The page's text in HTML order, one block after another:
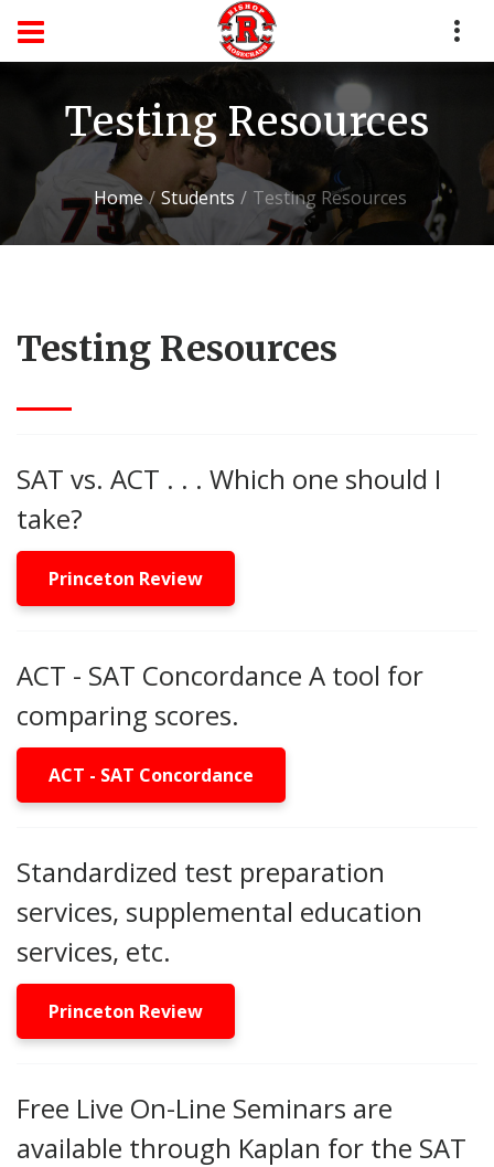
Testing Resources
Home Students Testing Resources
Testing Resources
SAT vs. ACT . . . Which one should I
take?
Princeton Review
ACT - SAT Concordance A tool for
comparing scores.
ACT - SAT Concordance
Standardized test preparation
services, supplemental education
services, etc.
Princeton Review
Free Live On-Line Seminars are
available through Kaplan for the SAT